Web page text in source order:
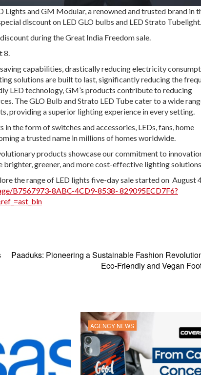
and GM Modular, a renowned and trusted brand in
discount on LED GLO bulbs and LED Strato Tubelight.
during the Great India Freedom sale.
8.
capabilities, drastically reducing electricity
solutions are built to last, significantly reducing the
LED technology, GM’s products contribute to reducing
The GLO Bulb and Strato LED Tube cater to a wide
providing a superior lighting experience in every setting.
the form of switches and accessories, LEDs, fans, home
a trusted name in millions of homes worldwide.
products showcase our commitment to
greener, and more cost-effective lighting
the range of LED lights five-day sale started on August
B7567973-8ABC-4CD9-8538- 829095ECD7F6?
Paaduks: Pioneering a Sustainable Fashion
Eco-Friendly and Vegan
AGENCY NEWS